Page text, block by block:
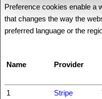
Preference cookies enable a
that changes the way the
preferred language or the
Name Provider
1
Stripe